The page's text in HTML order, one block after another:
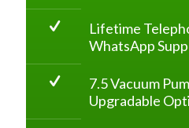
Lifetime
WhatsApp
7.5 Vacuum
Upgradable